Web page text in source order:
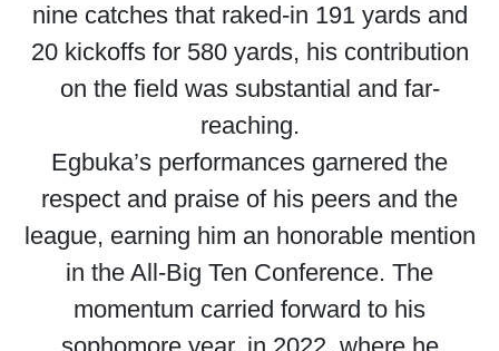
nine catches that raked-in 191 yards and
20 kickoffs for 580 yards, his contribution
on the field was substantial and far-
reaching.
Egbuka’s performances garnered the
respect and praise of his peers and the
league, earning him an honorable mention
in the All-Big Ten Conference. The
momentum carried forward to his